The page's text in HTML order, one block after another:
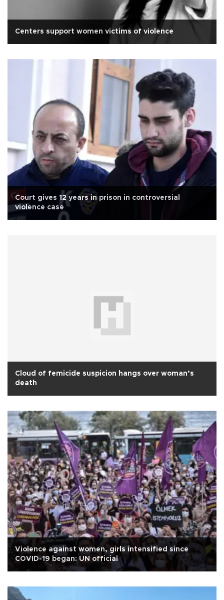
Centers support women victims of violence
Court gives 12 years in prison in controversial
violence case
Cloud of femicide suspicion hangs over woman’s
death
Violence against women, girls intensified since
COVID-19 began: UN official